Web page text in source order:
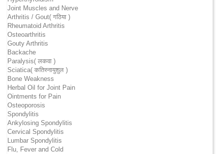
Joint Muscles and Nerve
Arthritis / Gout( गठिया )
Rheumatoid Arthritis
Osteoarthritis
Gouty Arthritis
Backache
Paralysis( लकवा )
Sciatica( कतिस्नायुशुल )
Bone Weakness
Herbal Oil for Joint Pain
Ointments for Pain
Osteoporosis
Spondylitis
Ankylosing Spondylitis
Cervical Spondylitis
Lumbar Spondylitis
Flu, Fever and Cold